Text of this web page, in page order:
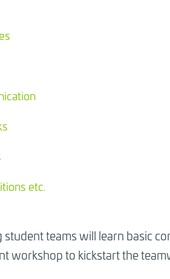
etc.
teams will learn basic
workshop to kickstart the